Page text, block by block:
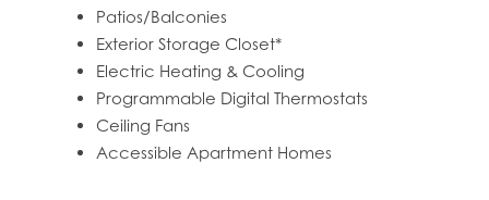
CONTACT US
RESIDENTS
Patios/Balconies
Exterior Storage Closet*
Electric Heating & Cooling
Programmable Digital Thermostats
Ceiling Fans
Accessible Apartment Homes